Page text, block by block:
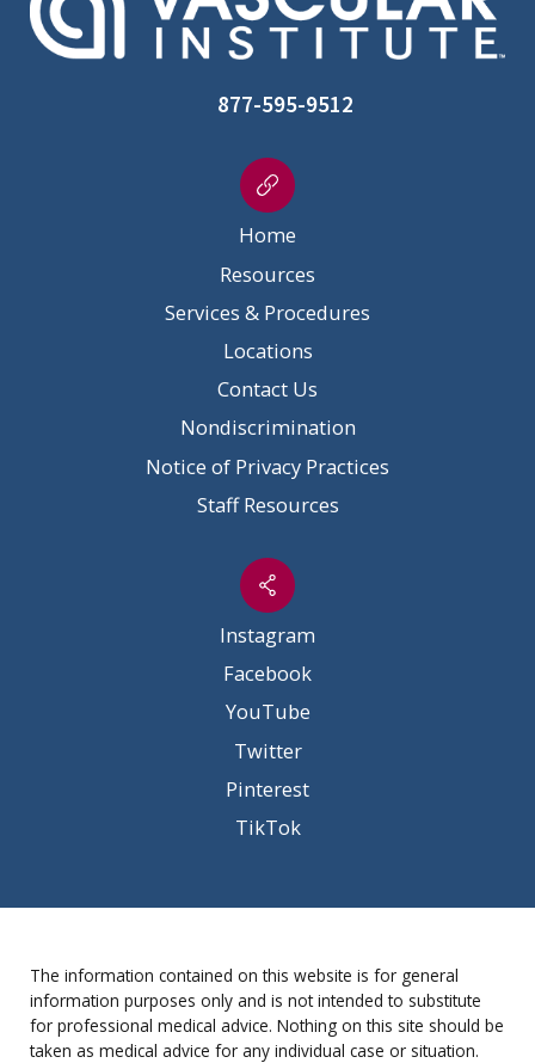
877-595-9512
Home
Resources
Services & Procedures
Locations
Contact Us
Nondiscrimination
Notice of Privacy Practices
Staff Resources
Instagram
Facebook
YouTube
Twitter
Pinterest
TikTok
The information contained on this website is for general
information purposes only and is not intended to substitute
for professional medical advice. Nothing on this site should be
taken as medical advice for any individual case or situation.